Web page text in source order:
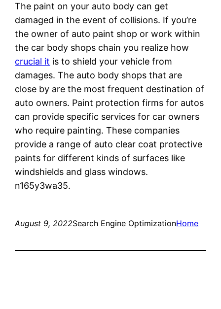
The paint on your auto body can get
damaged in the event of collisions. If you’re
the owner of auto paint shop or work within
the car body shops chain you realize how
crucial it is to shield your vehicle from
damages. The auto body shops that are
close by are the most frequent destination of
auto owners. Paint protection firms for autos
can provide specific services for car owners
who require painting. These companies
provide a range of auto clear coat protective
paints for different kinds of surfaces like
windshields and glass windows.
n165y3wa35.
August 9, 2022Search Engine OptimizationHome